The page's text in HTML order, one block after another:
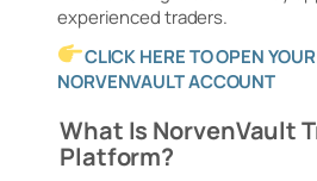
experienced traders.
CLICK HERE TO OPEN YOUR
NORVENVAULT ACCOUNT
What Is NorvenVault
Platform?